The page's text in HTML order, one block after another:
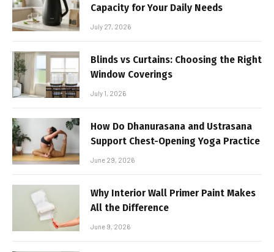
Capacity for Your Daily Needs
July 27, 2026
Blinds vs Curtains: Choosing the Right
Window Coverings
July 1, 2026
How Do Dhanurasana and Ustrasana
Support Chest-Opening Yoga Practice
June 29, 2026
Why Interior Wall Primer Paint Makes
All the Difference
June 9, 2026